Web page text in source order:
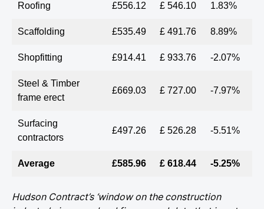
Roofing £556.12 £ 546.10 1.83%
Scaffolding £535.49 £ 491.76 8.89%
Shopfitting £914.41 £ 933.76 -2.07%
Steel & Timber
frame erect
£669.03 £ 727.00 -7.97%
Surfacing
contractors
£497.26 £ 526.28 -5.51%
Average £585.96 £ 618.44 -5.25%
Hudson Contract’s ‘window on the construction